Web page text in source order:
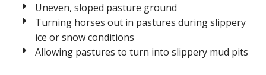
Uneven, sloped pasture ground
Turning horses out in pastures during slippery
ice or snow conditions
Allowing pastures to turn into slippery mud pits